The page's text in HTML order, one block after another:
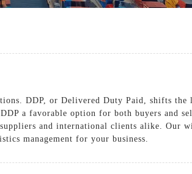
DDP, or Delivered Duty Paid, shifts the
a favorable option for both buyers and
and international clients alike. Our
management for your business.